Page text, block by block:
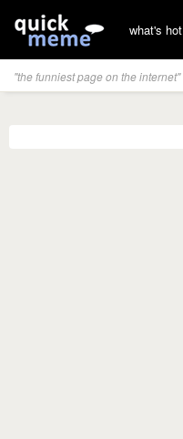
what's hot
"the funniest page on the internet"